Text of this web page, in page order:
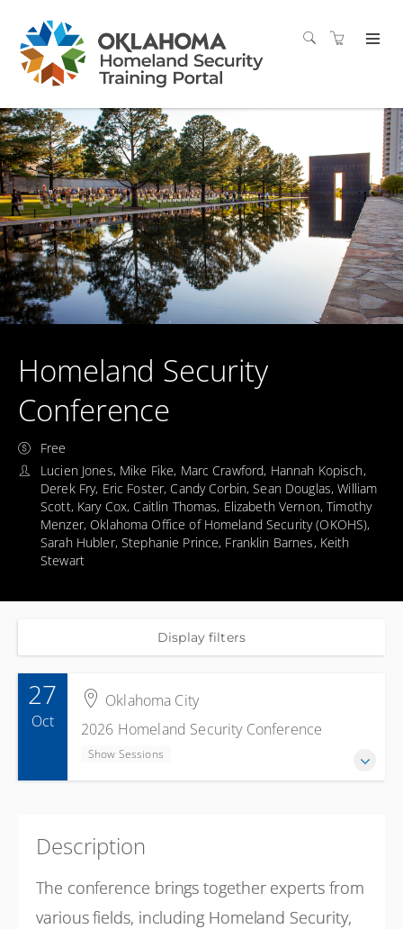
Homeland Security
Conference
Free
Lucien Jones, Mike Fike, Marc Crawford, Hannah Kopisch,
Derek Fry, Eric Foster, Candy Corbin, Sean Douglas, William
Scott, Kary Cox, Caitlin Thomas, Elizabeth Vernon, Timothy
Menzer, Oklahoma Office of Homeland Security (OKOHS),
Sarah Hubler, Stephanie Prince, Franklin Barnes, Keith
Stewart
Display filters
27
Oct
Oklahoma City
2026 Homeland Security Conference
Show Sessions
Show Sessions
Oklahoma City
Presented by Oklahoma Office of Homeland Security
Description
The conference brings together experts from
various fields, including Homeland Security,